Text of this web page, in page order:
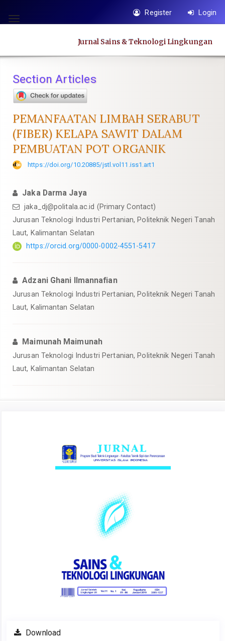
jump
content
Navigation
Main
Sidebar
Toggle
Register Login
Jurnal Sains & Teknologi Lingkungan
Section Articles
PEMANFAATAN LIMBAH SERABUT
(FIBER) KELAPA SAWIT DALAM
PEMBUATAN POT ORGANIK
https://doi.org/10.20885/jstl.vol11.iss1.art1
Jaka Darma Jaya
jaka_dj@politala.ac.id (Primary Contact)
Jurusan Teknologi Industri Pertanian, Politeknik Negeri Tanah
Laut, Kalimantan Selatan
https://orcid.org/0000-0002-4551-5417
Adzani Ghani Ilmannafian
Jurusan Teknologi Industri Pertanian, Politeknik Negeri Tanah
Laut, Kalimantan Selatan
Maimunah Maimunah
Jurusan Teknologi Industri Pertanian, Politeknik Negeri Tanah
Laut, Kalimantan Selatan
Download